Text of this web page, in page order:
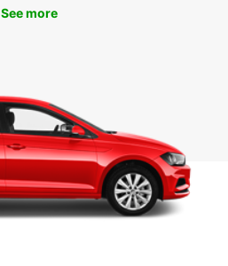
See more